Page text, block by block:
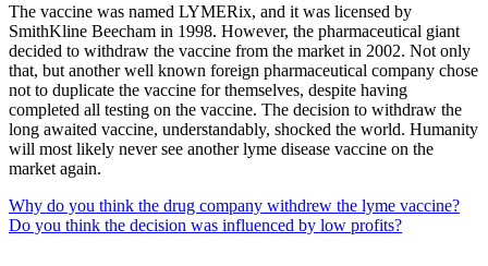
The vaccine was named LYMERix, and it was licensed by
SmithKline Beecham in 1998. However, the pharmaceutical giant
decided to withdraw the vaccine from the market in 2002. Not only
that, but another well known foreign pharmaceutical company chose
not to duplicate the vaccine for themselves, despite having
completed all testing on the vaccine. The decision to withdraw the
long awaited vaccine, understandably, shocked the world. Humanity
will most likely never see another lyme disease vaccine on the
market again.
Why do you think the drug company withdrew the lyme vaccine?
Do you think the decision was influenced by low profits?